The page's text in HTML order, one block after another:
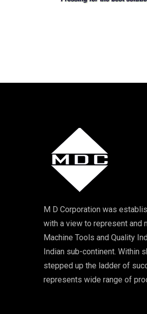
M D Corporation was
with a view to represent and
Machine Tools and Quality
Indian sub-continent. Within
stepped up the ladder of
represents wide range of